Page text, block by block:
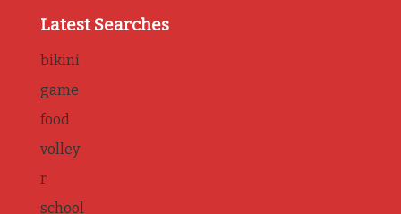
Latest Searches
bikini
game
food
volley
r
school